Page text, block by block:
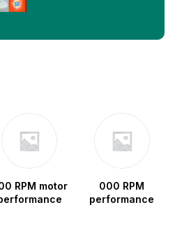
RPM motor
000 RPM
performance